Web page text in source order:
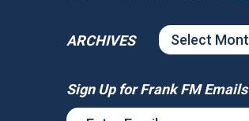
ARCHIVES
ARCHIVES
Sign Up for Frank FM Emails